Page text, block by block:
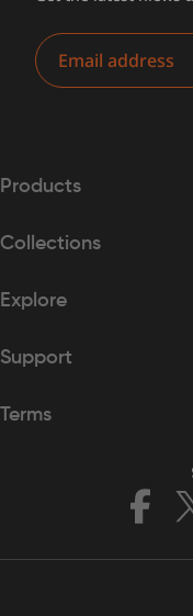
Email
Products
Collections
Explore
Support
Terms